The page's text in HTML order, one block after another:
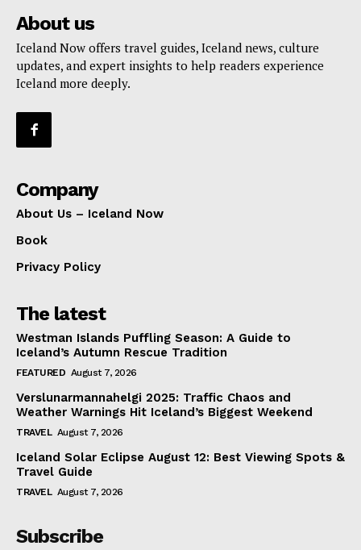
About us
Iceland Now offers travel guides, Iceland news, culture
updates, and expert insights to help readers experience
Iceland more deeply.
Company
About Us – Iceland Now
Book
Privacy Policy
The latest
Westman Islands Puffling Season: A Guide to
Iceland’s Autumn Rescue Tradition
FEATURED August 7, 2026
Verslunarmannahelgi 2025: Traffic Chaos and
Weather Warnings Hit Iceland’s Biggest Weekend
TRAVEL August 7, 2026
Iceland Solar Eclipse August 12: Best Viewing Spots &
Travel Guide
TRAVEL August 7, 2026
Subscribe